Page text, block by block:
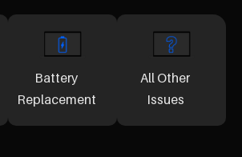
Battery
Replacement
All Other
Issues